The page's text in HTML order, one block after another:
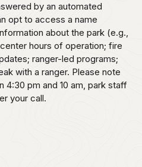
by an automated
opt to access a name
about the park (e.g.,
hours of operation; fire
ranger-led programs;
with a ranger. Please note
4:30 pm and 10 am, park staff
your call.